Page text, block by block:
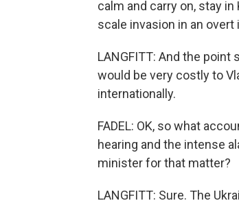
calm and carry on, stay
scale invasion in an
LANGFITT: And the
would be very costly to
internationally.
FADEL: OK, so what
hearing and the intense
minister for that matter?
LANGFITT: Sure. The